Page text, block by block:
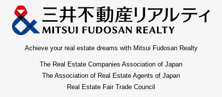
Achieve your real estate dreams with Mitsui Fudosan Realty
The Real Estate Companies Association of Japan
The Association of Real Estate Agents of Japan
Real Estate Fair Trade Council